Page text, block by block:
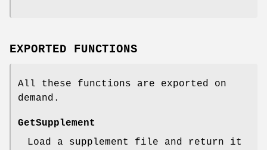
EXPORTED FUNCTIONS
All these functions are exported on
demand.
GetSupplement
Load a supplement file and return it